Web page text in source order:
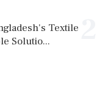
Textile
Solutio...